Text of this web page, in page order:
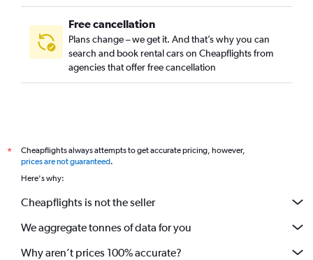
Free cancellation
Plans change – we get it. And that’s why you can
search and book rental cars on Cheapflights from
agencies that offer free cancellation
*
Cheapflights always attempts to get accurate pricing, however,
prices are not guaranteed.
Here's why:
Cheapflights is not the seller
We aggregate tonnes of data for you
Why aren’t prices 100% accurate?